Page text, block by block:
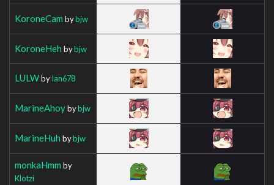
KoroneCam bybjw
KoroneHeh bybjw
LULWbyIan678
MarineAhoybybjw
MarineHuh bybjw
monkaHmm by
Klotzi